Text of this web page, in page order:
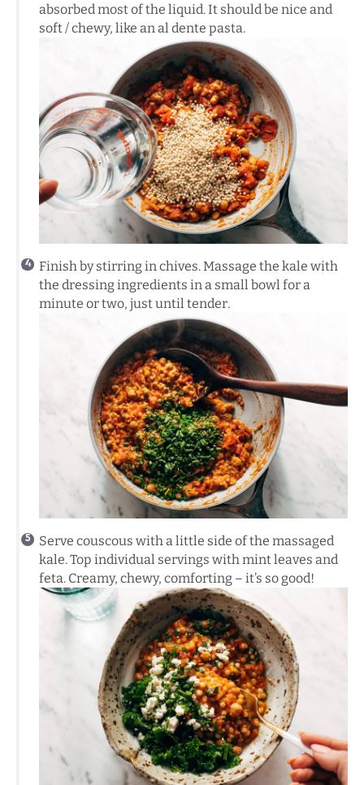
absorbed most of the liquid. It should be nice and
soft / chewy, like an al dente pasta.
Finish by stirring in chives. Massage the kale with
the dressing ingredients in a small bowl for a
minute or two, just until tender.
Serve couscous with a little side of the massaged
kale. Top individual servings with mint leaves and
feta. Creamy, chewy, comforting – it’s so good!